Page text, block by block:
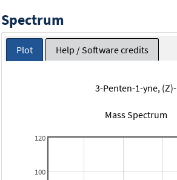
Spectrum
Plot Help / Software credits
3-Penten-1-yne, (Z)-
Mass Spectrum
100
120